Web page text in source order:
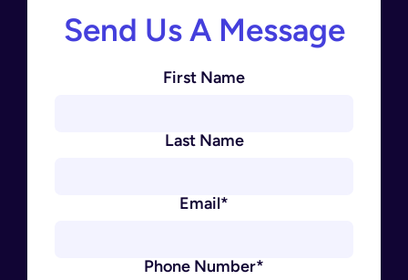
Send Us A Message
First Name
Last Name
Email*
Phone Number*